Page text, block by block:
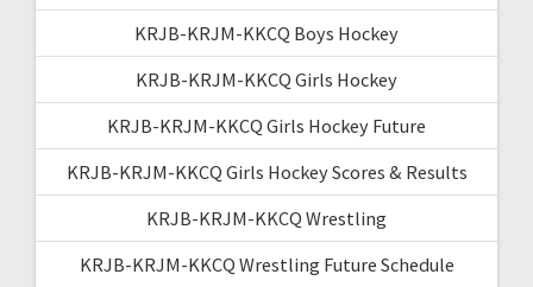
KRJB-KRJM-KKCQ Boys Hockey
KRJB-KRJM-KKCQ Girls Hockey
KRJB-KRJM-KKCQ Girls Hockey Future
KRJB-KRJM-KKCQ Girls Hockey Scores & Results
KRJB-KRJM-KKCQ Wrestling
KRJB-KRJM-KKCQ Wrestling Future Schedule